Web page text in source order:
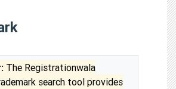
The Registrationwala
search tool provides